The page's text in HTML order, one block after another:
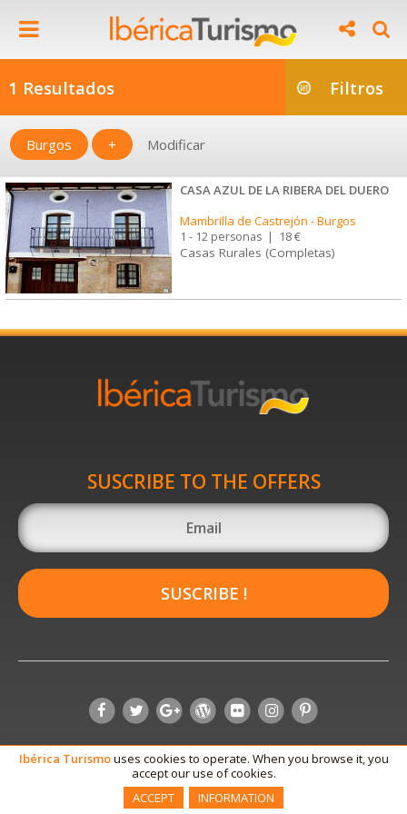
1 Resultados Filtros
Burgos + Modificar
CASA AZUL DE LA RIBERA DEL DUERO
Mambrilla de Castrejón -Burgos
1 - 12 personas | 18 €
Casas Rurales (Completas)
SUSCRIBE TO THE OFFERS
SUSCRIBE !
Ibérica Turismouses cookies to operate. When you browse it, you
accept our use of cookies.
ACCEPT
INFORMATION